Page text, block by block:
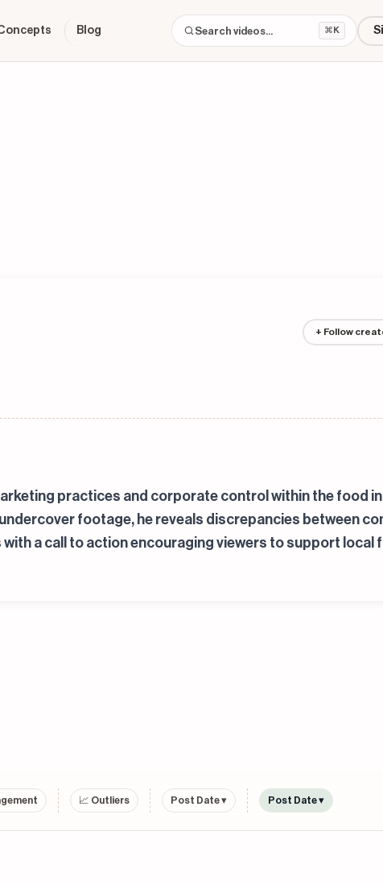
Blog ⌘K
+ Follow
practices and corporate control within the food
footage, he reveals discrepancies between
a call to action encouraging viewers to support local
📈 Outliers Post Date ▾ Post Date ▾